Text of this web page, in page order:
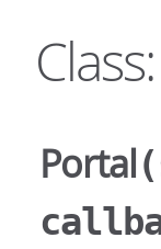
Portal